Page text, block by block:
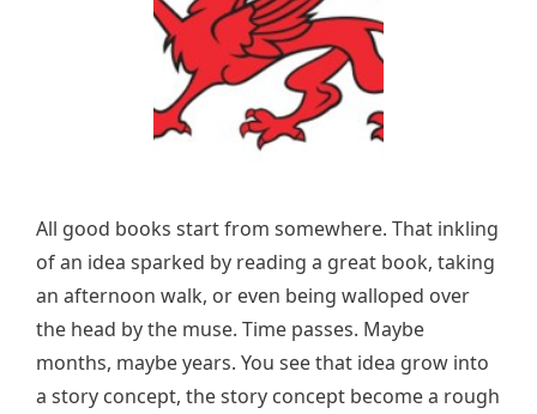
All good books start from somewhere. That inkling
of an idea sparked by reading a great book, taking
an afternoon walk, or even being walloped over
the head by the muse. Time passes. Maybe
months, maybe years. You see that idea grow into
a story concept, the story concept become a rough